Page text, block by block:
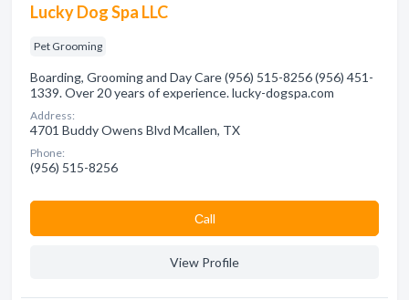
Lucky Dog Spa LLC
Pet Grooming
Boarding, Grooming and Day Care (956) 515-8256 (956) 451-
1339. Over 20 years of experience. lucky-dogspa.com
Address:
4701 Buddy Owens Blvd Mcallen, TX
Phone:
(956) 515-8256
Сall
View Profile